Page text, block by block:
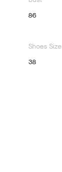
86
Shoes Size
38